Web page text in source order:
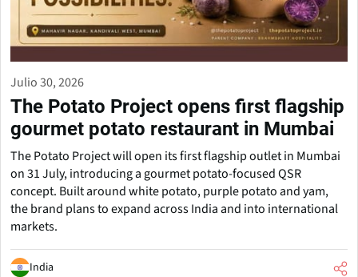
Julio 30, 2026
The Potato Project opens first flagship
gourmet potato restaurant in Mumbai
The Potato Project will open its first flagship outlet in Mumbai
on 31 July, introducing a gourmet potato-focused QSR
concept. Built around white potato, purple potato and yam,
the brand plans to expand across India and into international
markets.
India